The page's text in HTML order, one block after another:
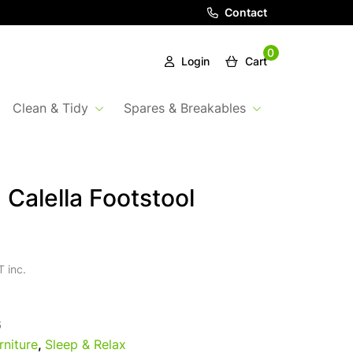
Contact
Login
0
Cart
Clean & Tidy Spares & Breakables
Calella Footstool
inc.
, Sleep & Relax